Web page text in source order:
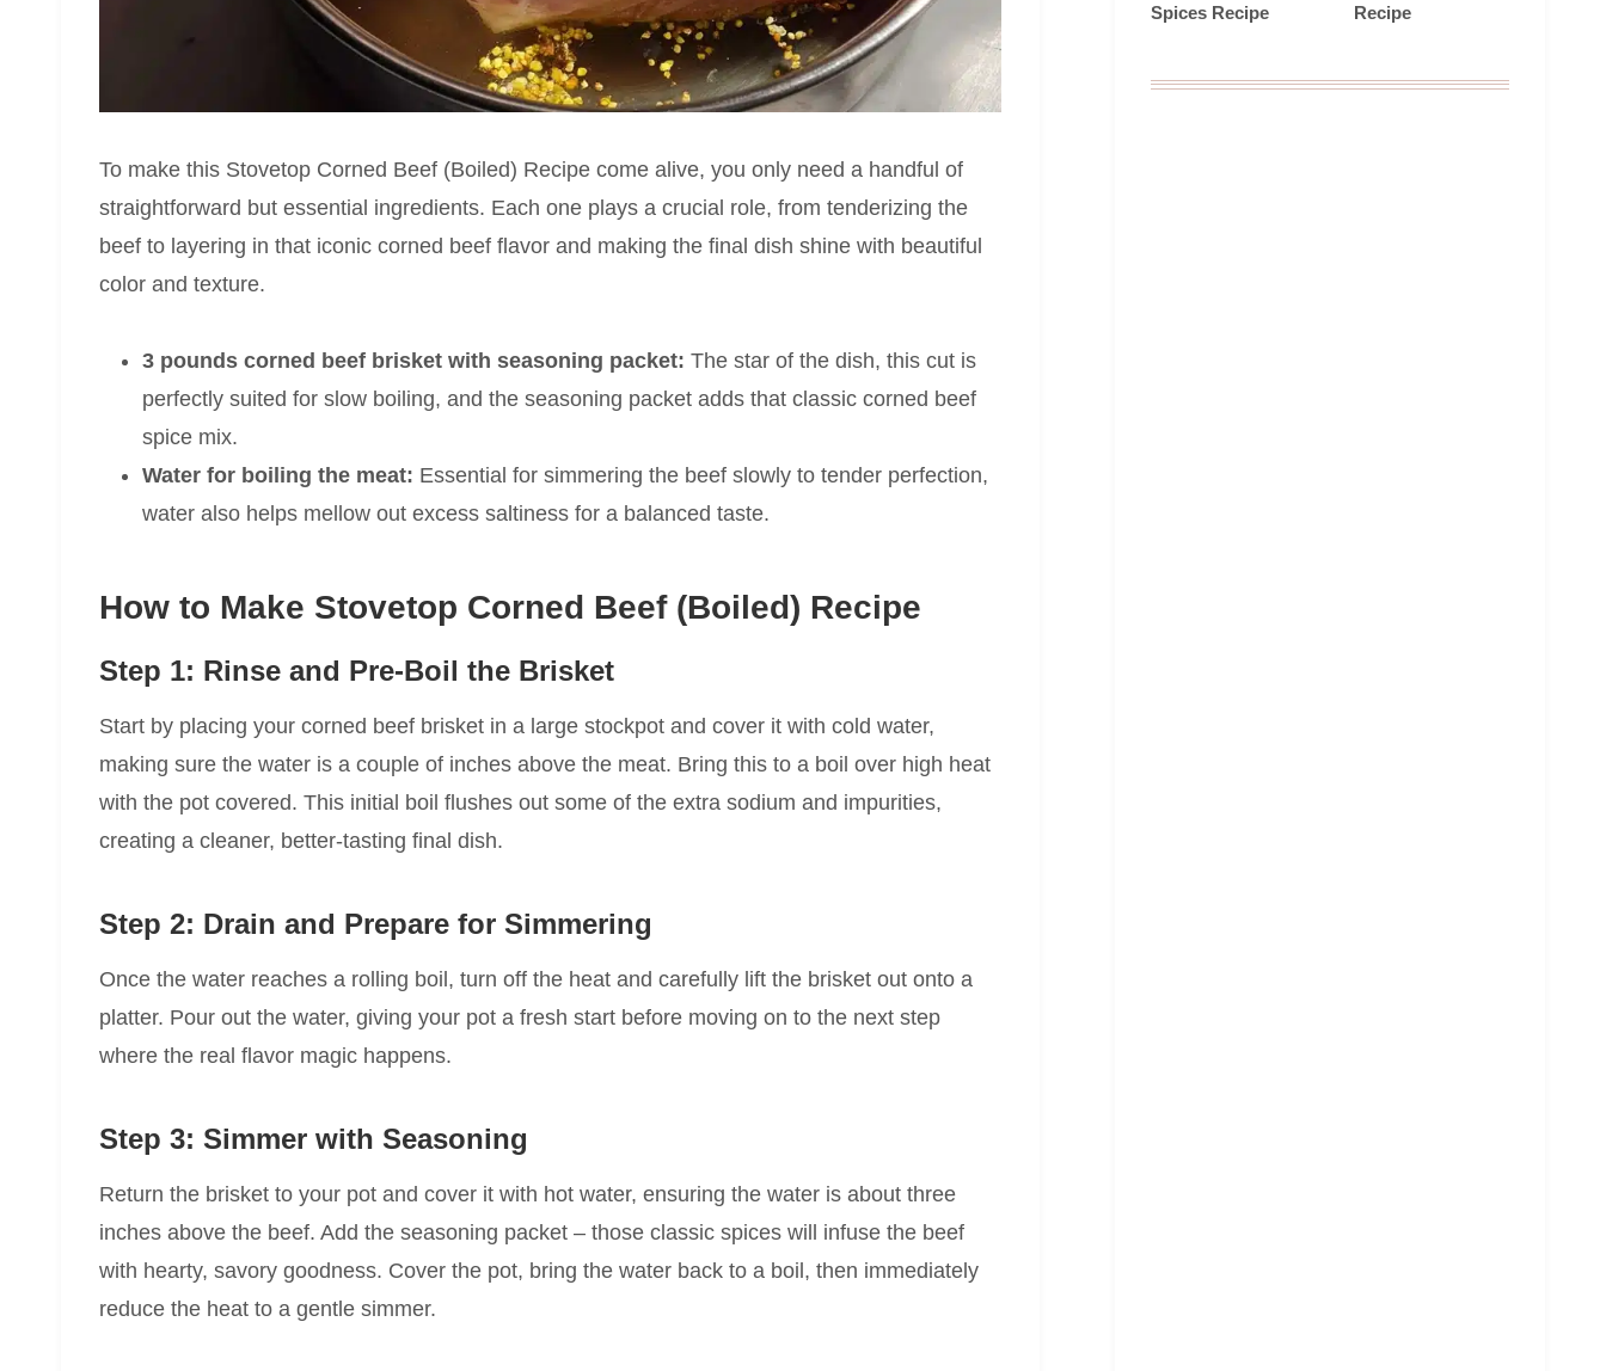
To make this Stovetop Corned Beef (Boiled) Recipe come alive, you only need a handful of
straightforward but essential ingredients. Each one plays a crucial role, from tenderizing the
beef to layering in that iconic corned beef flavor and making the final dish shine with beautiful
color and texture.
3 pounds corned beef brisket with seasoning packet: The star of the dish, this cut is
perfectly suited for slow boiling, and the seasoning packet adds that classic corned beef
spice mix.
Water for boiling the meat: Essential for simmering the beef slowly to tender perfection,
water also helps mellow out excess saltiness for a balanced taste.
How to Make Stovetop Corned Beef (Boiled) Recipe
Step 1: Rinse and Pre-Boil the Brisket
Start by placing your corned beef brisket in a large stockpot and cover it with cold water,
making sure the water is a couple of inches above the meat. Bring this to a boil over high heat
with the pot covered. This initial boil flushes out some of the extra sodium and impurities,
creating a cleaner, better-tasting final dish.
Step 2: Drain and Prepare for Simmering
Once the water reaches a rolling boil, turn off the heat and carefully lift the brisket out onto a
platter. Pour out the water, giving your pot a fresh start before moving on to the next step
where the real flavor magic happens.
Step 3: Simmer with Seasoning
Return the brisket to your pot and cover it with hot water, ensuring the water is about three
inches above the beef. Add the seasoning packet – those classic spices will infuse the beef
with hearty, savory goodness. Cover the pot, bring the water back to a boil, then immediately
reduce the heat to a gentle simmer.
Spices Recipe
Recipe